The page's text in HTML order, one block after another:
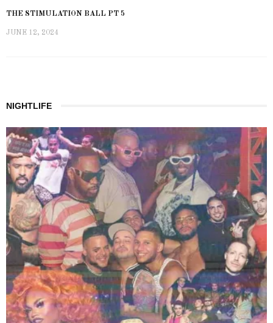
THE STIMULATION BALL PT 5
JUNE 12, 2024
NIGHTLIFE